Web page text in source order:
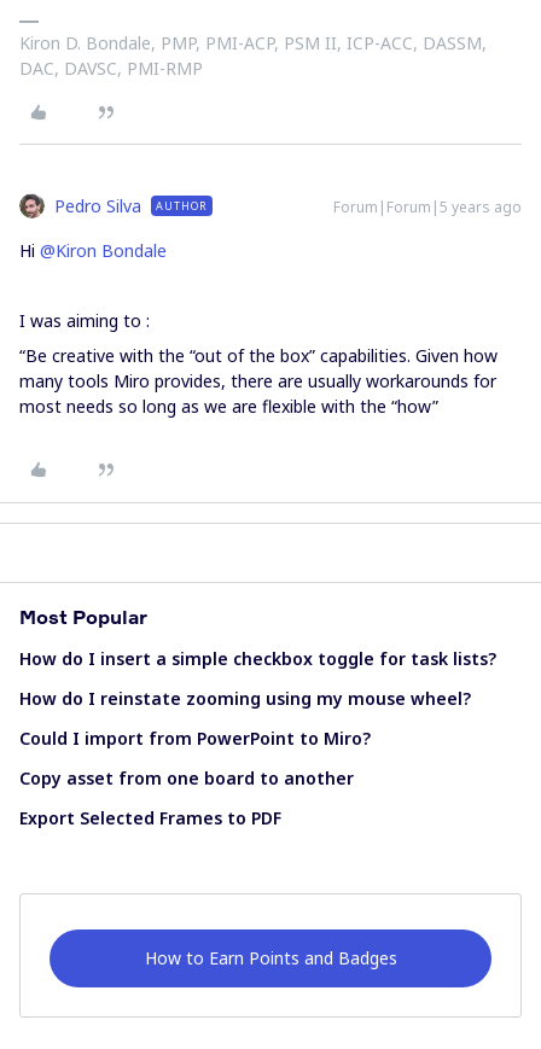
Kiron D. Bondale, PMP, PMI-ACP, PSM II, ICP-ACC, DASSM,
DAC, DAVSC, PMI-RMP
Pedro Silva AUTHOR Forum|Forum|5 years ago
Hi @Kiron Bondale
I was aiming to :
“Be creative with the “out of the box” capabilities. Given how
many tools Miro provides, there are usually workarounds for
most needs so long as we are flexible with the “how”
Most Popular
How do I insert a simple checkbox toggle for task lists?
How do I reinstate zooming using my mouse wheel?
Could I import from PowerPoint to Miro?
Copy asset from one board to another
Export Selected Frames to PDF
How to Earn Points and Badges